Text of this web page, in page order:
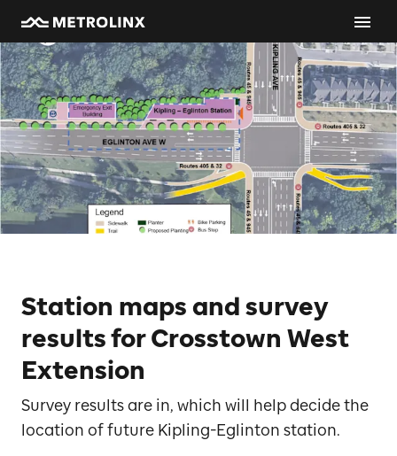
Station maps and survey
results for Crosstown West
Extension
Survey results are in, which will help decide the
location of future Kipling-Eglinton station.